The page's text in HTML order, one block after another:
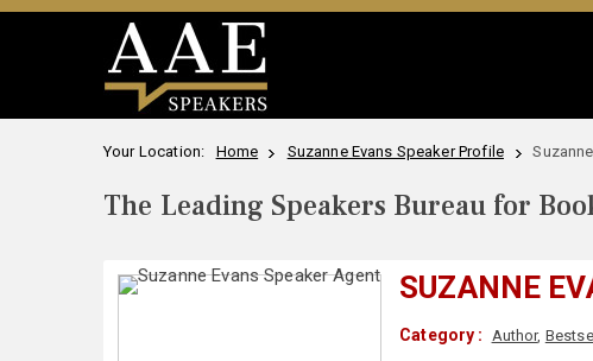
Your Location: Home Suzanne Evans Speaker Profile
The Leading Speakers Bureau for
SUZANNE
Category : Author,